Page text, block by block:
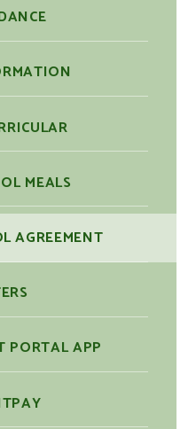
MEALS
AGREEMENT
PORTAL APP